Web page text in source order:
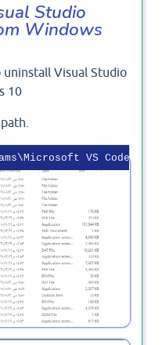
Studio
Windows
Visual Studio
10
%LocalAppData%\Programs\Microsoft VS Code
file.